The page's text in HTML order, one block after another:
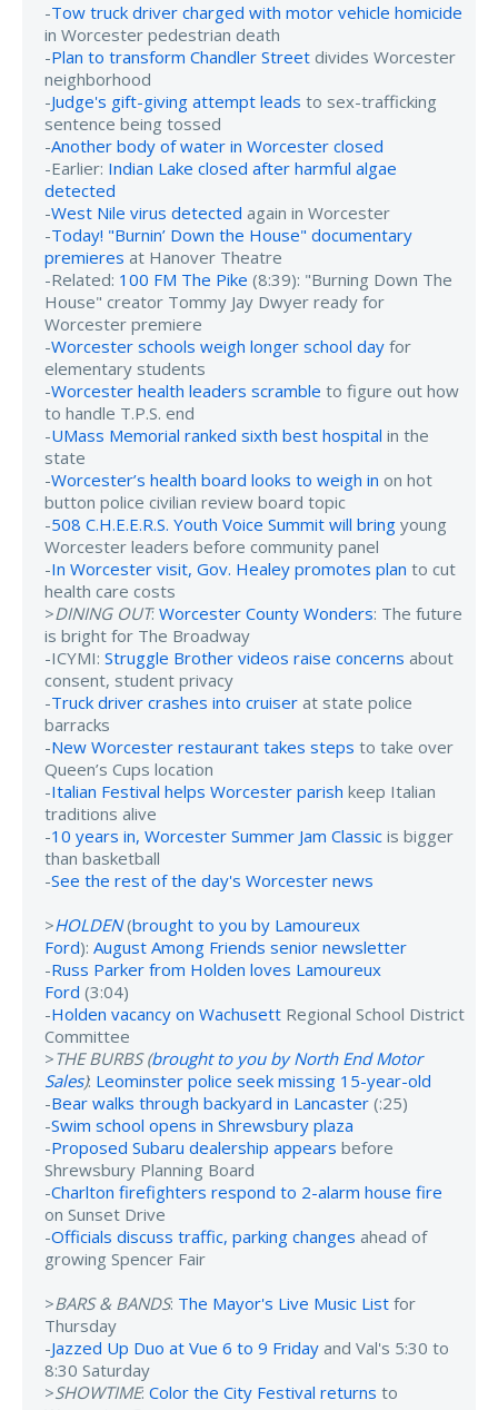
-Tow truck driver charged with motor vehicle homicide
in Worcester pedestrian death
-Plan to transform Chandler Street divides Worcester
neighborhood
-Judge's gift-giving attempt leads to sex-trafficking
sentence being tossed
-Another body of water in Worcester closed
-Earlier: Indian Lake closed after harmful algae
detected
-West Nile virus detected again in Worcester
-Today! "Burnin’ Down the House" documentary
premieres at Hanover Theatre
-Related: 100 FM The Pike (8:39): "Burning Down The
House" creator Tommy Jay Dwyer ready for
Worcester premiere
-Worcester schools weigh longer school day for
elementary students
-Worcester health leaders scramble to figure out how
to handle T.P.S. end
-UMass Memorial ranked sixth best hospital in the
state
-Worcester’s health board looks to weigh in on hot
button police civilian review board topic
-508 C.H.E.E.R.S. Youth Voice Summit will bring young
Worcester leaders before community panel
-In Worcester visit, Gov. Healey promotes plan to cut
health care costs
>DINING OUT: Worcester County Wonders: The future
is bright for The Broadway
-ICYMI: Struggle Brother videos raise concerns about
consent, student privacy
-Truck driver crashes into cruiser at state police
barracks
-New Worcester restaurant takes steps to take over
Queen’s Cups location
-Italian Festival helps Worcester parish keep Italian
traditions alive
-10 years in, Worcester Summer Jam Classic is bigger
than basketball
-See the rest of the day's Worcester news
>HOLDEN(brought to you by Lamoureux
Ford): August Among Friends senior newsletter
-Russ Parker from Holden loves Lamoureux
Ford (3:04)
-Holden vacancy on Wachusett Regional School District
Committee
>THE BURBS (brought to you by North End Motor
Sales): Leominster police seek missing 15-year-old
-Bear walks through backyard in Lancaster (:25)
-Swim school opens in Shrewsbury plaza
-Proposed Subaru dealership appears before
Shrewsbury Planning Board
-Charlton firefighters respond to 2-alarm house fire
on Sunset Drive
-Officials discuss traffic, parking changes ahead of
growing Spencer Fair
>BARS & BANDS: The Mayor's Live Music List for
Thursday
-Jazzed Up Duo at Vue 6 to 9 Friday and Val's 5:30 to
8:30 Saturday
>SHOWTIME: Color the City Festival returns to